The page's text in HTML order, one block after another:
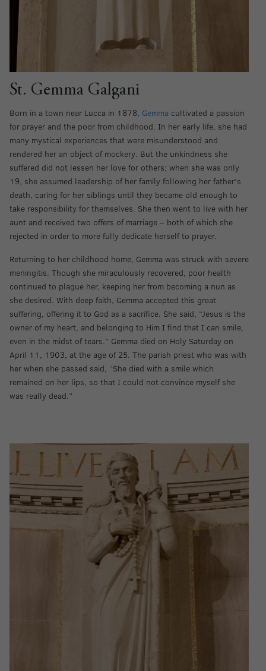
St. Gemma Galgani
Born in a town near Lucca in 1878, Gemma cultivated a passion
for prayer and the poor from childhood. In her early life, she had
many mystical experiences that were misunderstood and
rendered her an object of mockery. But the unkindness she
suffered did not lessen her love for others; when she was only
19, she assumed leadership of her family following her father’s
death, caring for her siblings until they became old enough to
take responsibility for themselves. She then went to live with her
aunt and received two offers of marriage – both of which she
rejected in order to more fully dedicate herself to prayer.
Returning to her childhood home, Gemma was struck with severe
meningitis. Though she miraculously recovered, poor health
continued to plague her, keeping her from becoming a nun as
she desired. With deep faith, Gemma accepted this great
suffering, offering it to God as a sacrifice. She said, “Jesus is the
owner of my heart, and belonging to Him I find that I can smile,
even in the midst of tears.” Gemma died on Holy Saturday on
April 11, 1903, at the age of 25. The parish priest who was with
her when she passed said, “She died with a smile which
remained on her lips, so that I could not convince myself she
was really dead.”